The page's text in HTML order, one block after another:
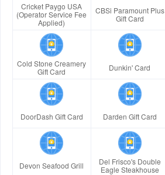
Cricket Paygo USA
(Operator Service Fee
Applied)
CBSi Paramount Plus
Gift Card
Cold Stone Creamery
Gift Card
Dunkin' Card
DoorDash Gift Card Darden Gift Card
Devon Seafood Grill
Del Frisco's Double
Eagle Steakhouse